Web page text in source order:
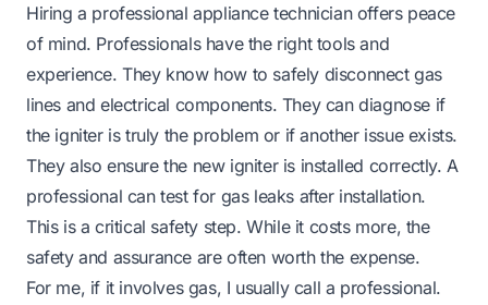
Hiring a professional appliance technician offers peace
of mind. Professionals have the right tools and
experience. They know how to safely disconnect gas
lines and electrical components. They can diagnose if
the igniter is truly the problem or if another issue exists.
They also ensure the new igniter is installed correctly. A
professional can test for gas leaks after installation.
This is a critical safety step. While it costs more, the
safety and assurance are often worth the expense.
For me, if it involves gas, I usually call a professional.